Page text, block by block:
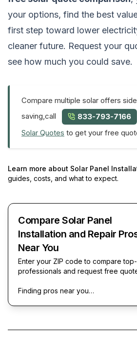
your options, find the best
first step toward lower
cleaner future. Request your
see how much you could save.
Compare multiple solar offers
saving,call
833-793-7166
Solar Quotes to get your free
Learn more about Solar Panel
guides, costs, and what to expect.
Compare Solar Panel
Installation and Repair
Near You
Enter your ZIP code to compare
professionals and request free
Finding pros near you…